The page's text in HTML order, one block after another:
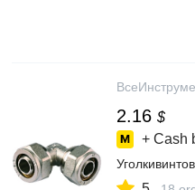
2.16 $
+ Cash